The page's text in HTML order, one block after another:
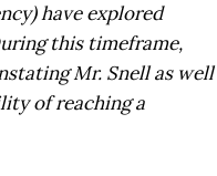
have explored
this timeframe,
Mr. Snell as well
of reaching a